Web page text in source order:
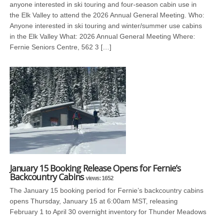
anyone interested in ski touring and four-season cabin use in
the Elk Valley to attend the 2026 Annual General Meeting. Who:
Anyone interested in ski touring and winter/summer use cabins
in the Elk Valley What: 2026 Annual General Meeting Where:
Fernie Seniors Centre, 562 3 […]
January 15 Booking Release Opens for Fernie’s
Backcountry Cabins views: 1652
The January 15 booking period for Fernie’s backcountry cabins
opens Thursday, January 15 at 6:00am MST, releasing
February 1 to April 30 overnight inventory for Thunder Meadows